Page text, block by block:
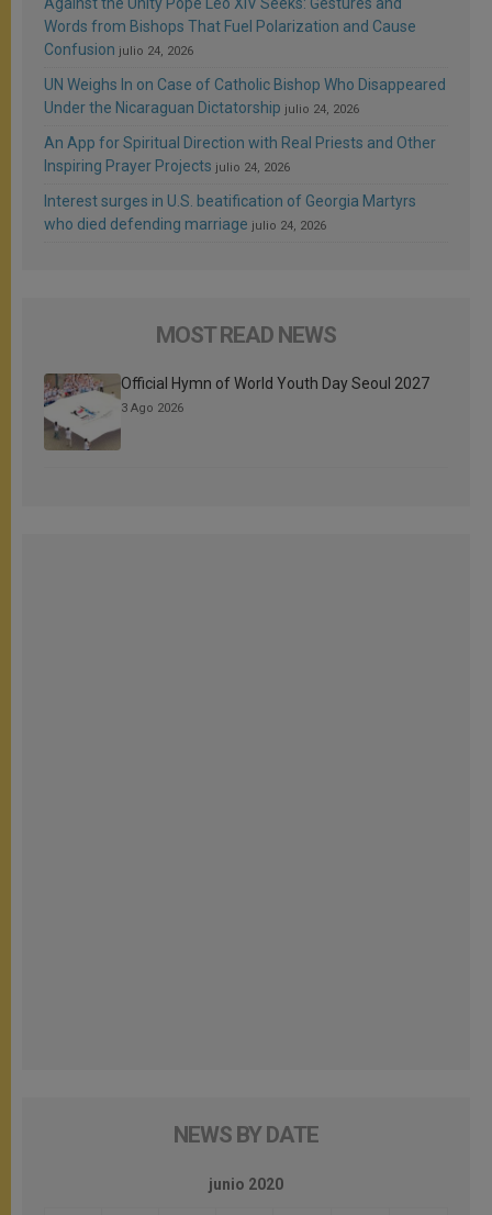
Words from Bishops That Fuel Polarization and Cause
Confusion julio 24, 2026
UN Weighs In on Case of Catholic Bishop Who Disappeared
Under the Nicaraguan Dictatorship julio 24, 2026
An App for Spiritual Direction with Real Priests and Other
Inspiring Prayer Projects julio 24, 2026
Interest surges in U.S. beatification of Georgia Martyrs
who died defending marriage julio 24, 2026
MOST READ NEWS
Official Hymn of World Youth Day Seoul 2027
3 Ago 2026
NEWS BY DATE
junio 2020